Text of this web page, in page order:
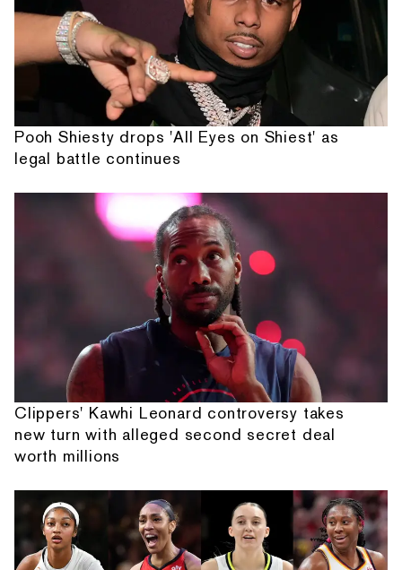
Pooh Shiesty drops 'All Eyes on Shiest' as
legal battle continues
Clippers' Kawhi Leonard controversy takes
new turn with alleged second secret deal
worth millions